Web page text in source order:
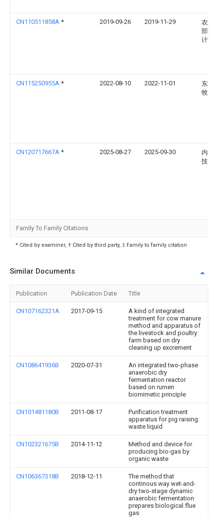
CN110511858A * 2019-09-26 2019-11-29
农业
部规
计研
CN115250955A * 2022-08-10 2022-11-01
东海
牧兽
CN120717667A * 2025-08-27 2025-09-30
内蒙
技大
Family To Family Citations
* Cited by examiner, † Cited by third party, ‡ Family to family citation
Similar Documents
Publication Publication Date Title
CN107162321A 2017-09-15
A kind of integrated
treatment for cow manure
method and apparatus of
the livestock and poultry
farm based on dry
cleaning up excrement
CN108641936B 2020-07-31
An integrated two-phase
anaerobic dry
fermentation reactor
based on rumen
biomimetic principle
CN101481180B 2011-08-17
Purification treatment
apparatus for pig raising
waste liquid
CN102321675B 2014-11-12
Method and device for
producing bio-gas by
organic waste
CN106367318B 2018-12-11
The method that
continous way wet-and-
dry two-stage dynamic
anaerobic fermentation
prepares biological flue
gas